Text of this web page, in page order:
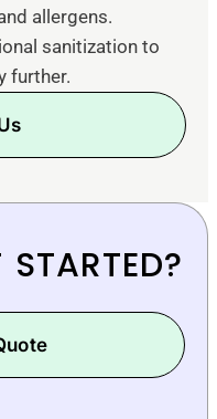
allergens.
sanitization to
further.